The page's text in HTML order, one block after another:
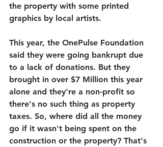
the property with some printed
graphics by local artists.
This year, the OnePulse Foundation
said they were going bankrupt due
to a lack of donations. But they
brought in over $7 Million this year
alone and they're a non-profit so
there's no such thing as property
taxes. So, where did all the money
go if it wasn't being spent on the
construction or the property? That's